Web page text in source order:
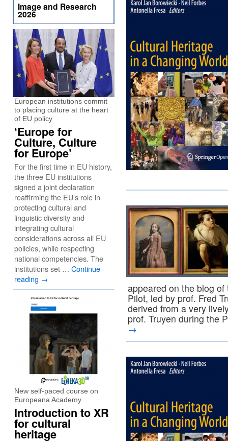
appeared on the blog
Pilot, led by prof. Fred
derived from a very
prof. Truyen during the
→
Image and Research
2026
European institutions commit
to placing culture at the heart
of EU policy
‘Europe for
Culture, Culture
for Europe’
For the first time in EU history,
the three EU institutions
signed a joint declaration
reaffirming the EU’s role in
protecting cultural and
linguistic diversity and
integrating cultural
considerations across all EU
policies, while respecting
national competencies. The
institutions set … Continue
reading →
New self-paced course on
Europeana Academy
Introduction to XR
for cultural
heritage